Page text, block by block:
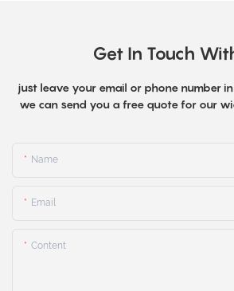
Get In Touch
just leave your email or phone number
we can send you a free quote for our
Name
Email
Content